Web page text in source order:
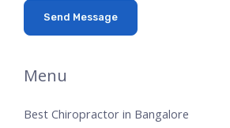
Send Message
Menu
Best Chiropractor in Bangalore